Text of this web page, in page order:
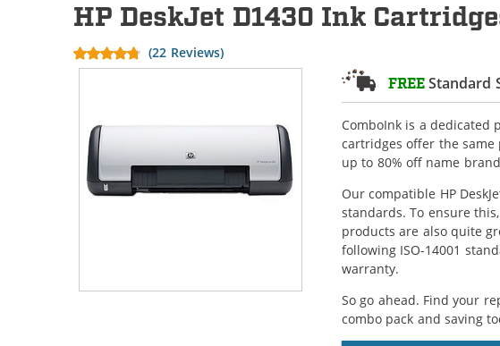
FREEStandard
ComboInk is a dedicated
cartridges offer the
up to 80% off name
Our compatible HP
standards. To ensure
products are also quite
following ISO-14001
warranty.
So go ahead. Find your
combo pack and saving
HP DeskJet D1430 Ink
(22 Reviews)